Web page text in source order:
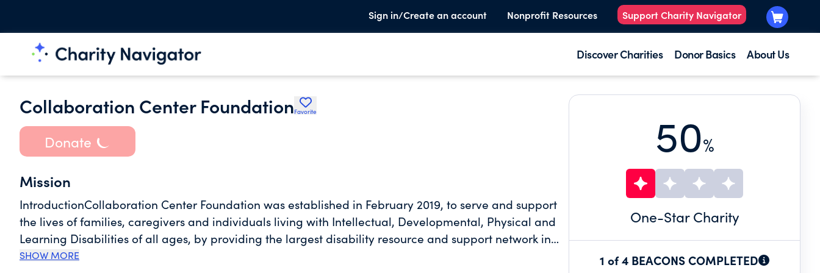
Sign in/Create an account Nonprofit Resources Support Charity Navigator
Discover Charities Donor Basics About Us
Collaboration Center FoundationFavorite
Donate
Mission
IntroductionCollaboration Center Foundation was established in February 2019, to serve and support
the lives of families, caregivers and individuals living with Intellectual, Developmental, Physical and
Learning Disabilities of all ages, by providing the largest disability resource and support network in
Nevada. Mission/VisionCollaboration Center is a safe campus community for inclusion and a disability
SHOW MORE
50%
One-Star Charity
1 of 4 BEACONS COMPLETED